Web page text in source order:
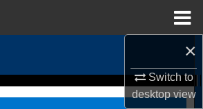
×
Switch to
desktopview
Collections
@ Tennessee State University